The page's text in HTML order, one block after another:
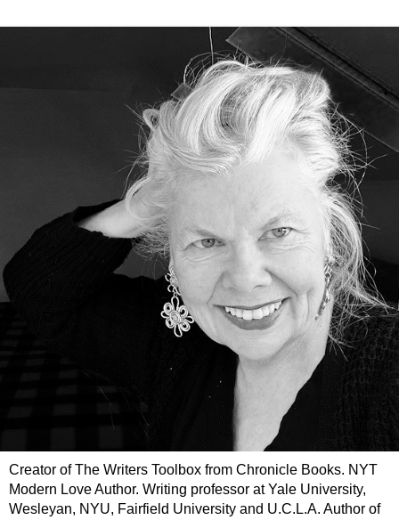
Creator of The Writers Toolbox from Chronicle Books. NYT
Modern Love Author. Writing professor at Yale University,
Wesleyan, NYU, Fairfield University and U.C.L.A. Author of